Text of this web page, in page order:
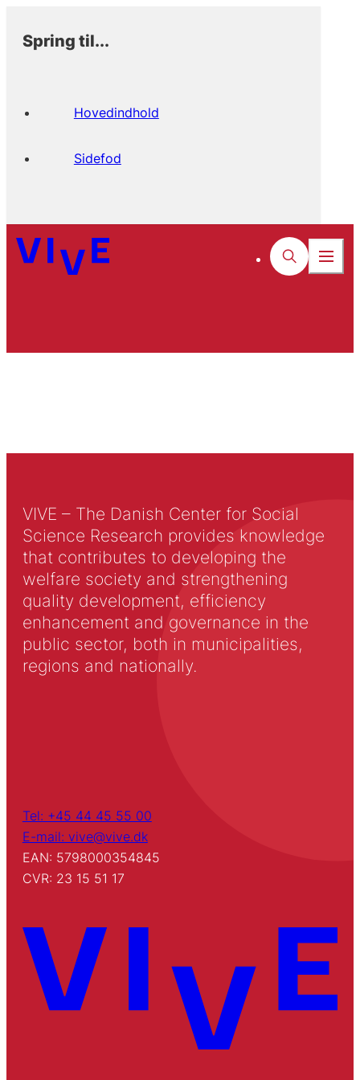
Spring til...
Hovedindhold
Sidefod
VIVE – The Danish Center for Social
Science Research provides knowledge
that contributes to developing the
welfare society and strengthening
quality development, efficiency
enhancement and governance in the
public sector, both in municipalities,
regions and nationally.
Tel: +45 44 45 55 00
E-mail: vive@vive.dk
EAN: 5798000354845
CVR: 23 15 51 17